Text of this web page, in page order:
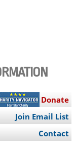
Donate
Join Email List
Contact